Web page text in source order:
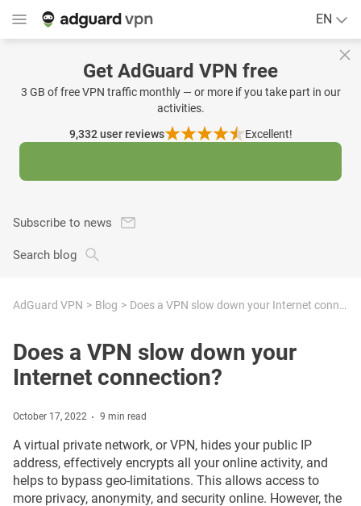
EN
Get AdGuard VPN free
3 GB of free VPN traffic monthly — or more if you take part in our
activities.
9,332user reviews Excellent!
Subscribe to news
Search blog
AdGuard VPN Blog Does a VPN slow down your Internet connection?
Does a VPN slow down your
Internet connection?
October 17, 2022 9 min read
A virtual private network, or VPN, hides your public IP
address, effectively encrypts all your online activity, and
helps to bypass geo-limitations. This allows access to
more privacy, anonymity, and security online. However, the